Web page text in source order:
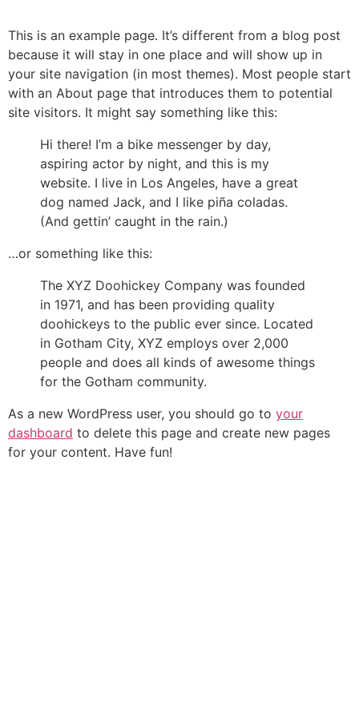
to
content
This is an example page. It’s different from a blog post
because it will stay in one place and will show up in
your site navigation (in most themes). Most people start
with an About page that introduces them to potential
site visitors. It might say something like this:
Hi there! I’m a bike messenger by day,
aspiring actor by night, and this is my
website. I live in Los Angeles, have a great
dog named Jack, and I like piña coladas.
(And gettin’ caught in the rain.)
…or something like this:
The XYZ Doohickey Company was founded
in 1971, and has been providing quality
doohickeys to the public ever since. Located
in Gotham City, XYZ employs over 2,000
people and does all kinds of awesome things
for the Gotham community.
As a new WordPress user, you should go to your
dashboard to delete this page and create new pages
for your content. Have fun!